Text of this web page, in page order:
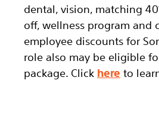
dental, vision, matching
off, wellness program and
employee discounts for
role also may be eligible
package. Click here to